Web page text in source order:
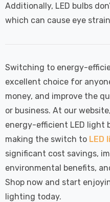
Additionally, LED bulbs
which can cause eye
Switching to energy-
excellent choice for
money, and improve the
or business. At our
energy-efficient LED light
making the switch to LED
significant cost savings,
environmental benefits,
Shop now and start
lighting today.